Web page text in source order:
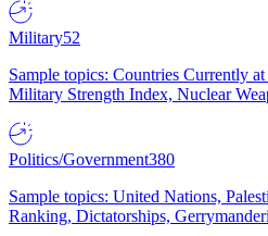
Military52
Sample topics: Countries Currently
Military Strength Index, Nuclear
Politics/Government380
Sample topics: United Nations,
Ranking, Dictatorships,